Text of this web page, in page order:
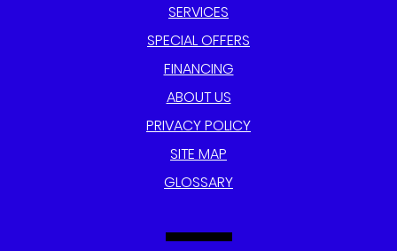
SERVICES
SPECIAL OFFERS
FINANCING
ABOUT US
PRIVACY POLICY
SITE MAP
GLOSSARY